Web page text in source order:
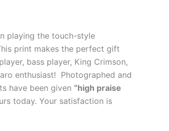
playing the touch-style
print makes the perfect gift
bass player, King Crimson,
enthusiast! Photographed and
have been given “high praise
today. Your satisfaction is